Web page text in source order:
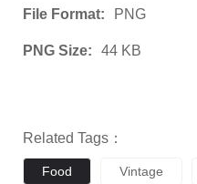
File Format: PNG
PNG Size: 44 KB
Related Tags：
Food Vintage